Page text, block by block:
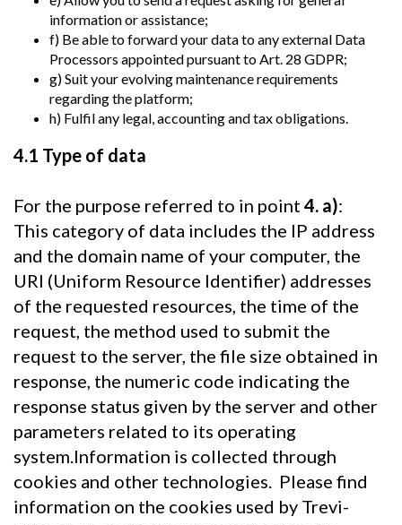
information or assistance;
f) Be able to forward your data to any external Data
Processors appointed pursuant to Art. 28 GDPR;
g) Suit your evolving maintenance requirements
regarding the platform;
h) Fulfil any legal, accounting and tax obligations.
4.1 Type of data
For the purpose referred to in point 4. a):
This category of data includes the IP address
and the domain name of your computer, the
URI (Uniform Resource Identifier) addresses
of the requested resources, the time of the
request, the method used to submit the
request to the server, the file size obtained in
response, the numeric code indicating the
response status given by the server and other
parameters related to its operating
system.Information is collected through
cookies and other technologies. Please find
information on the cookies used by Trevi-